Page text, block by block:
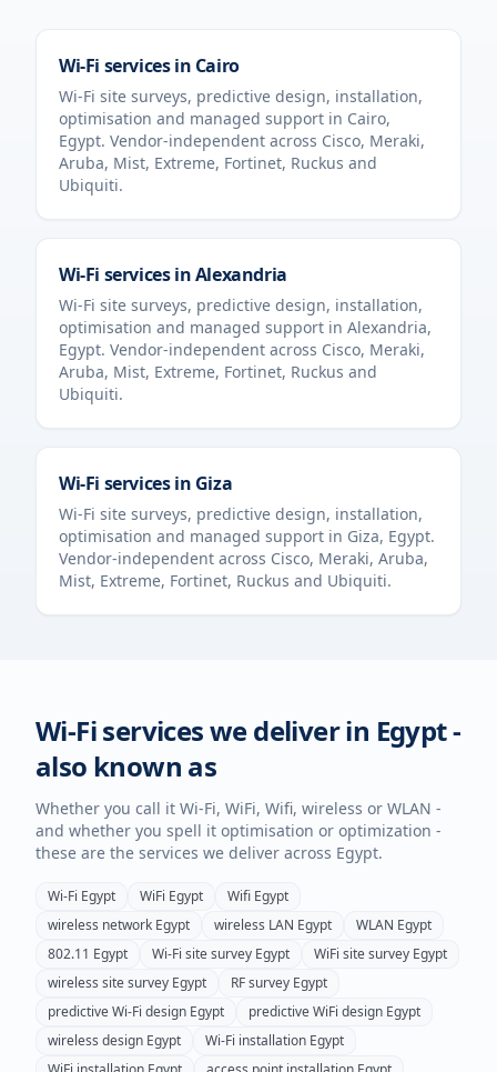
Wi-Fi services in Cairo
Wi-Fi site surveys, predictive design, installation,
optimisation and managed support in Cairo,
Egypt. Vendor-independent across Cisco, Meraki,
Aruba, Mist, Extreme, Fortinet, Ruckus and
Ubiquiti.
Wi-Fi services inAlexandria
Wi-Fi site surveys, predictive design, installation,
optimisation and managed support in Alexandria,
Egypt. Vendor-independent across Cisco, Meraki,
Aruba, Mist, Extreme, Fortinet, Ruckus and
Ubiquiti.
Wi-Fi services in Giza
Wi-Fi site surveys, predictive design, installation,
optimisation and managed support in Giza, Egypt.
Vendor-independent across Cisco, Meraki, Aruba,
Mist, Extreme, Fortinet, Ruckus and Ubiquiti.
Wi-Fi services we deliver in Egypt-
also known as
Whether you call it Wi-Fi, WiFi, Wifi, wireless or WLAN -
and whether you spell it optimisation or optimization -
these are the services we deliver across Egypt.
Wi-Fi Egypt WiFi Egypt Wifi Egypt
wireless network Egypt wireless LAN Egypt WLAN Egypt
802.11 Egypt Wi-Fi site survey Egypt WiFi site survey Egypt
wireless site survey Egypt RF survey Egypt
predictive Wi-Fi design Egypt predictive WiFi design Egypt
wireless design Egypt Wi-Fi installation Egypt